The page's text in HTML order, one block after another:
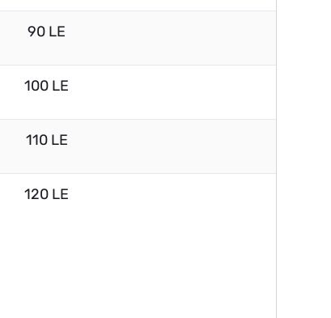
90 LE
100 LE
110 LE
120 LE